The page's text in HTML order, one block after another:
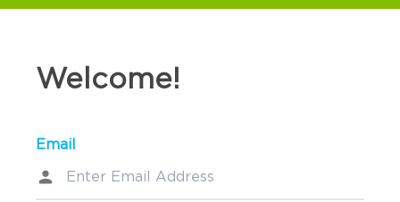
Welcome!
Email